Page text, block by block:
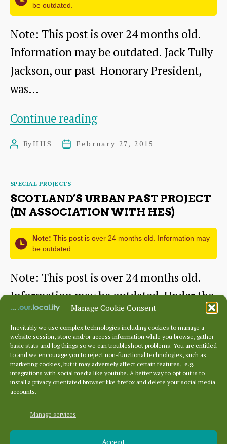
Manage Cookie Consent
Inevitably we use complex technologies including cookies to manage a
website session, store and/or access information while you browse, gather
basic stats and log things so we can troubleshoot problems. You are entitled
to and we encourage you to reject non-functional technologies, such as
marketing cookies, but it may adversely affect certain features, e.g.
integrations with social media like youtube. A better way to opt out is to
install a privacy orientated browser like firefox and delete your social media
accounts.
Manage services
Accept
be outdated.
Note: This post is over 24 months old.
Information may be outdated. Jack Tully
Jackson, our past Honorary President,
was…
Continue readingEast
PostByHHS
PostFebruary 27, 2015
Categories
SPECIAL PROJECTS
SCOTLAND’S URBAN PAST PROJECT
(IN ASSOCIATION WITH HES)
Note: This post is over 24 months old. Information may
be outdated.
Note: This post is over 24 months old.
Information may be outdated. Under the
leadership of Eric Glendinning a team…
Continue readingScotland’s
Urban
Past
association
Post
author
ByHHS
Post
date
February 27, 2015
Archives